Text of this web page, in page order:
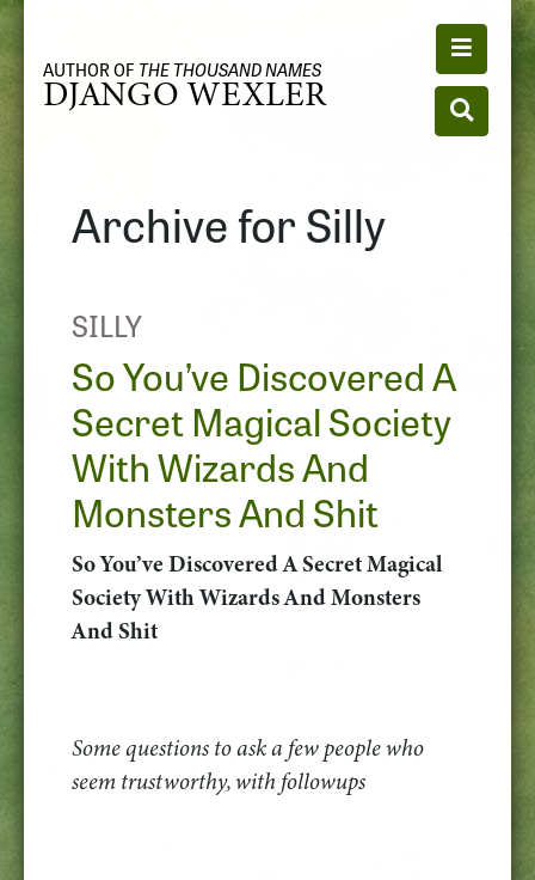
AUTHOR OF THE THOUSAND NAMES
DJANGO WEXLER
Toggle
Toggle
Archive for Silly
SILLY
So You’ve Discovered A
Secret Magical Society
With Wizards And
Monsters And Shit
So You’ve Discovered A Secret Magical
Society With Wizards And Monsters
And Shit
Some questions to ask a few people who
seem trustworthy, with followups